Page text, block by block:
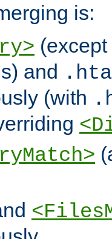
is:
and
(with